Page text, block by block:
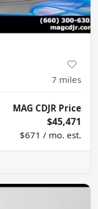
7 miles
MAG CDJR Price
$45,471
$671 / mo. est.